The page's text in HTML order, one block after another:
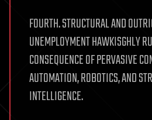
FOURTH. STRUCTURAL AND
UNEMPLOYMENT HAWKISGHLY
CONSEQUENCE OF PERVASIVE
AUTOMATION, ROBOTICS, AND
INTELLIGENCE.